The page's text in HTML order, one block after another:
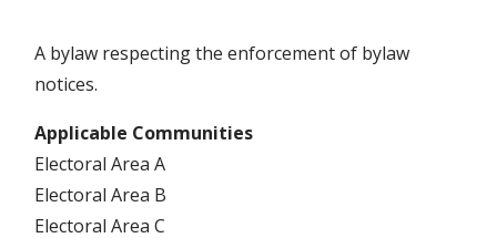
A bylaw respecting the enforcement of bylaw
notices.
Applicable Communities
Electoral Area A
Electoral Area B
Electoral Area C